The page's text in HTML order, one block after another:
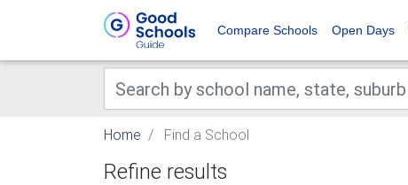
Compare Schools Open Days
Home Find a School
Refine results